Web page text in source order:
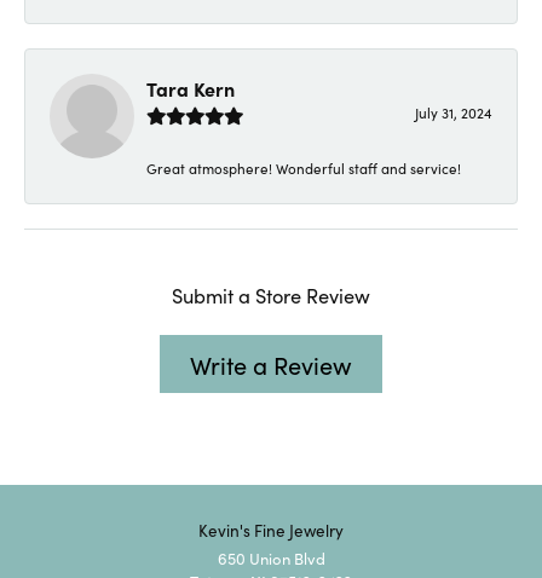
Tara Kern
July 31, 2024
Great atmosphere! Wonderful staff and service!
Submit a Store Review
Write a Review
Kevin's Fine Jewelry
650 Union Blvd